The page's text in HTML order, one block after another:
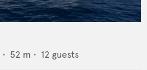
• 52 m • 12 guests